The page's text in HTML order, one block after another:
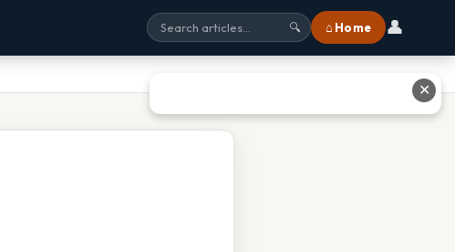
🔍 ⌂ Home 👤
✕